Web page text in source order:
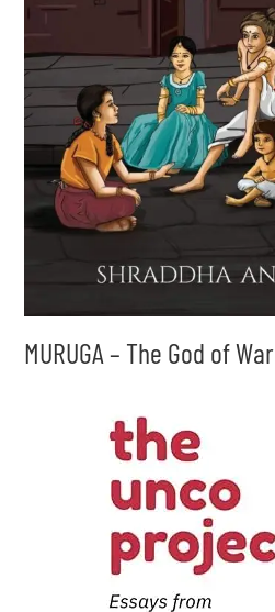
MURUGA – The God of War